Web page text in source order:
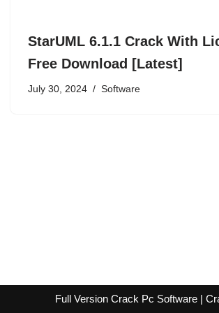
StarUML 6.1.1 Crack With
Free Download [Latest]
July 30, 2024 Software
Full Version Crack Pc Software |